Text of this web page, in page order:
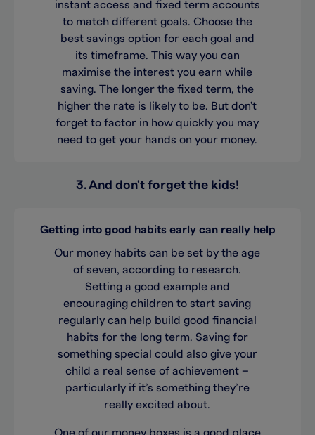
instant access and fixed term accounts
to match different goals. Choose the
best savings option for each goal and
its timeframe. This way you can
maximise the interest you earn while
saving. The longer the fixed term, the
higher the rate is likely to be. But don't
forget to factor in how quickly you may
need to get your hands on your money.
3. And don't forget the kids!
Getting into good habits early can really help
Our money habits can be set by the age
of seven, according to research.
Setting a good example and
encouraging children to start saving
regularly can help build good financial
habits for the long term. Saving for
something special could also give your
child a real sense of achievement –
particularly if it’s something they’re
really excited about.